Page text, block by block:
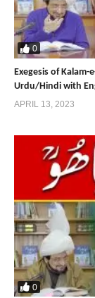
https://sultan-
https://
https://sultan-ul-
Sultan
https://sultan-ul-
https://
https://
https://
https://
https://
0
Exegesis of
Urdu/Hindi with
APRIL 13, 2023
0